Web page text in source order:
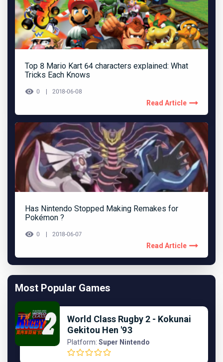
Top 8 Mario Kart 64 characters explained: What
Tricks Each Knows
0 2018-06-08
Read Article
Has Nintendo Stopped Making Remakes for
Pokémon ?
0 2018-06-07
Read Article
Most Popular Games
World Class Rugby 2 - Kokunai
Gekitou Hen '93
Platform: Super Nintendo